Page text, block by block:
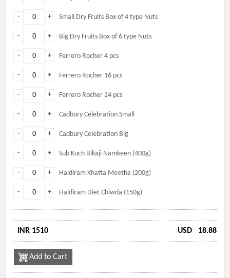
+
- Small Dry Fruits Box of 4 type Nuts
+
- Big Dry Fruits Box of 6 type Nuts
+
- Ferrero Rocher 4 pcs
+
- Ferrero Rocher 16 pcs
+
- Ferrero Rocher 24 pcs
+
- Cadbury Celebration Small
+
- Cadbury Celebration Big
+
- Sub Kuch Bikaji Namkeen (400g)
+
- Haldiram Khatta Meetha (200g)
+
- Haldiram Diet Chiwda (150g)
INR 1510 USD 18.88
Add to Cart